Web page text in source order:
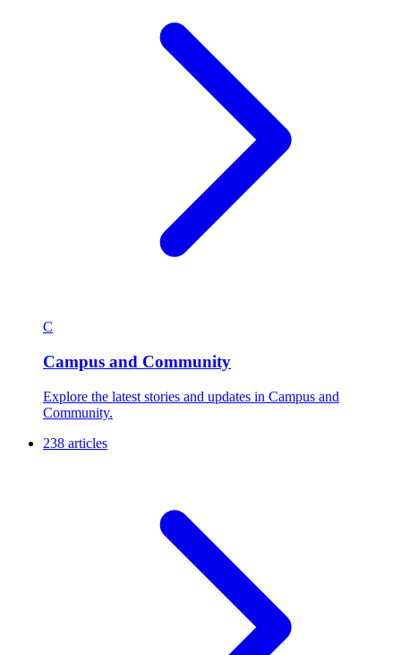
C
Campus and Community
Explore the latest stories and updates in Campus and
Community.
238 articles